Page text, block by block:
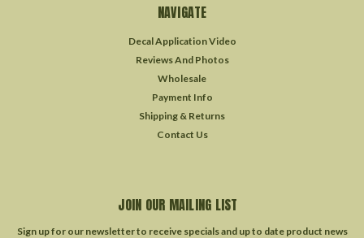
NAVIGATE
Decal Application Video
Reviews And Photos
Wholesale
Payment Info
Shipping & Returns
Contact Us
JOIN OUR MAILING LIST
Sign up for our newsletter to receive specials and up to date product news